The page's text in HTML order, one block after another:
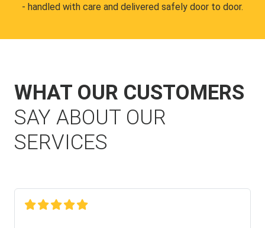
- handled with care and delivered safely door to door.
WHAT OUR CUSTOMERS
SAY ABOUT OUR
SERVICES